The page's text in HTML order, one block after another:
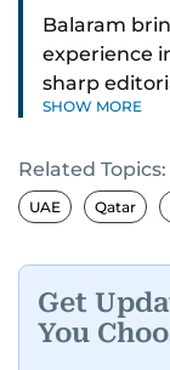
Balaram
experience
sharp
Since 2004,
shaping its
Passionate
and
that spark
SHOW MORE
Related Topics:
UAE Qatar
Get
You